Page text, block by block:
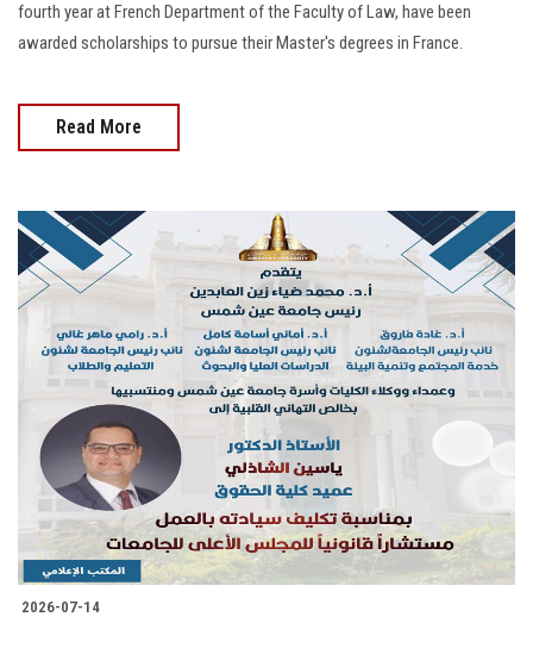
Apply Now
fourth year at French Department of the Faculty of Law, have been
awarded scholarships to pursue their Master's degrees in France.
Read More
2026-07-14